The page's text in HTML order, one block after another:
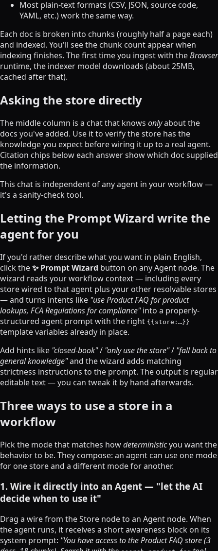
Most plain-text formats (CSV, JSON, source code,
YAML, etc.) work the same way.
Each doc is broken into chunks (roughly half a page each)
and indexed. You'll see the chunk count appear when
indexing finishes. The first time you ingest with theBrowser
runtime, the indexer model downloads (about 25MB,
cached after that).
Asking the store directly
The middle column is a chat that knows onlyabout the
docs you've added. Use it to verify the store has the
knowledge you expect before wiring it up to a real agent.
Citation chips below each answer show which doc supplied
the information.
This chat is independent of any agent in your workflow —
it's a sanity-check tool.
Letting the Prompt Wizard write the
agent for you
If you'd rather describe what you want in plain English,
click the✨ Prompt Wizard button on any Agent node. The
wizard reads your workflow context — including every
store wired to that agent plus your other resolvable stores
— and turns intents like "use Product FAQ for product
lookups, FCA Regulations for compliance"into a properly-
structured agent prompt with the right {{store:…}}
template variables already in place.
Add hints like "closed-book"/ "only use the store"/ "fall back to
general knowledge"and the wizard adds matching
strictness instructions to the prompt. The output is regular
editable text — you can tweak it by hand afterwards.
Three ways to use a store in a
workflow
Pick the mode that matches howdeterministicyou want the
behavior to be. They compose: an agent can use one mode
for one store and a different mode for another.
1. Wire it directly into an Agent — "let the AI
decide when to use it"
Drag a wire from the Store node to an Agent node. When
the agent runs, it receives a short awareness block on its
system prompt: "You have access to the Product FAQ store (3